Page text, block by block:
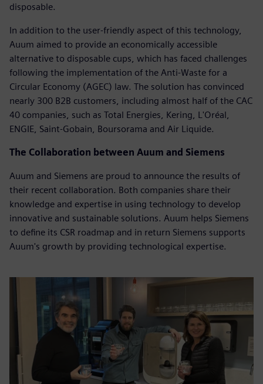
disposable.
In addition to the user-friendly aspect of this technology,
Auum aimed to provide an economically accessible
alternative to disposable cups, which has faced challenges
following the implementation of the Anti-Waste for a
Circular Economy (AGEC) law. The solution has convinced
nearly 300 B2B customers, including almost half of the CAC
40 companies, such as Total Energies, Kering, L'Oréal,
ENGIE, Saint-Gobain, Boursorama and Air Liquide.
The Collaboration between Auum and Siemens
Auum and Siemens are proud to announce the results of
their recent collaboration. Both companies share their
knowledge and expertise in using technology to develop
innovative and sustainable solutions. Auum helps Siemens
to define its CSR roadmap and in return Siemens supports
Auum's growth by providing technological expertise.